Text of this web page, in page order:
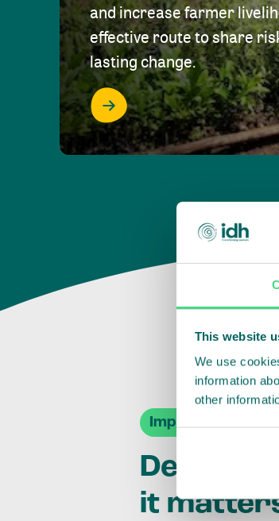
This website
We use
information
other
and increase farmer
effective route to share
lasting change.
Impact Agendas
it